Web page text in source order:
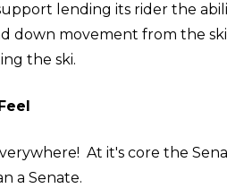
lending its rider the
down movement from the
the ski.
At it's core the
a Senate.